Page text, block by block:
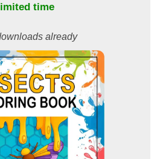
time
already